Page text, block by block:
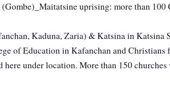
uprising: more than 100
Kaduna, Zaria) & Katsina in Katsina
of Education in Kafanchan and Christians
under location. More than 150 churches